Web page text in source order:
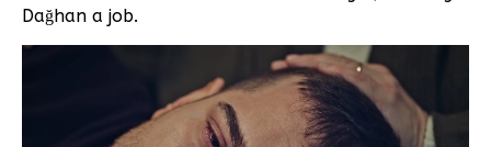
Dağhan a job.